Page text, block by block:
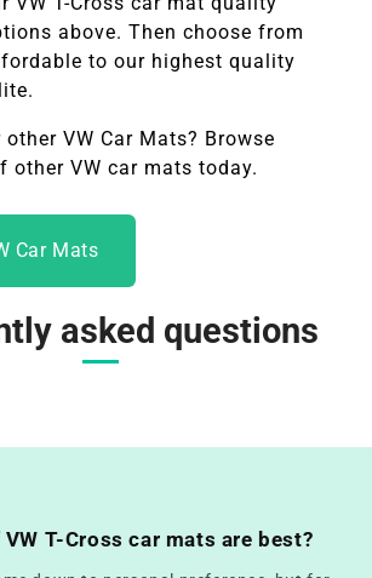
above. Then choose from
to our highest quality
other VW Car Mats? Browse
other VW car mats today.
Car Mats
asked questions
T-Cross car mats are best?